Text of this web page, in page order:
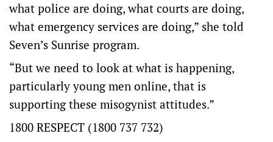
what police are doing, what courts are doing,
what emergency services are doing,” she told
Seven’s Sunrise program.
“But we need to look at what is happening,
particularly young men online, that is
supporting these misogynist attitudes.”
1800 RESPECT (1800 737 732)